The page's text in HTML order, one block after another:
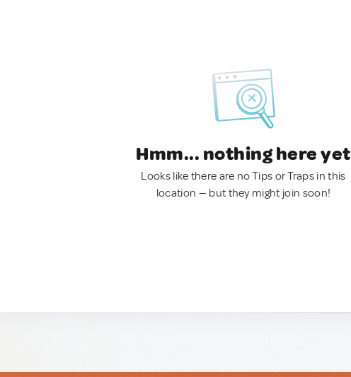
Hmm... nothing here yet
Looks like there are no Tips or Traps in this
location — but they might join soon!